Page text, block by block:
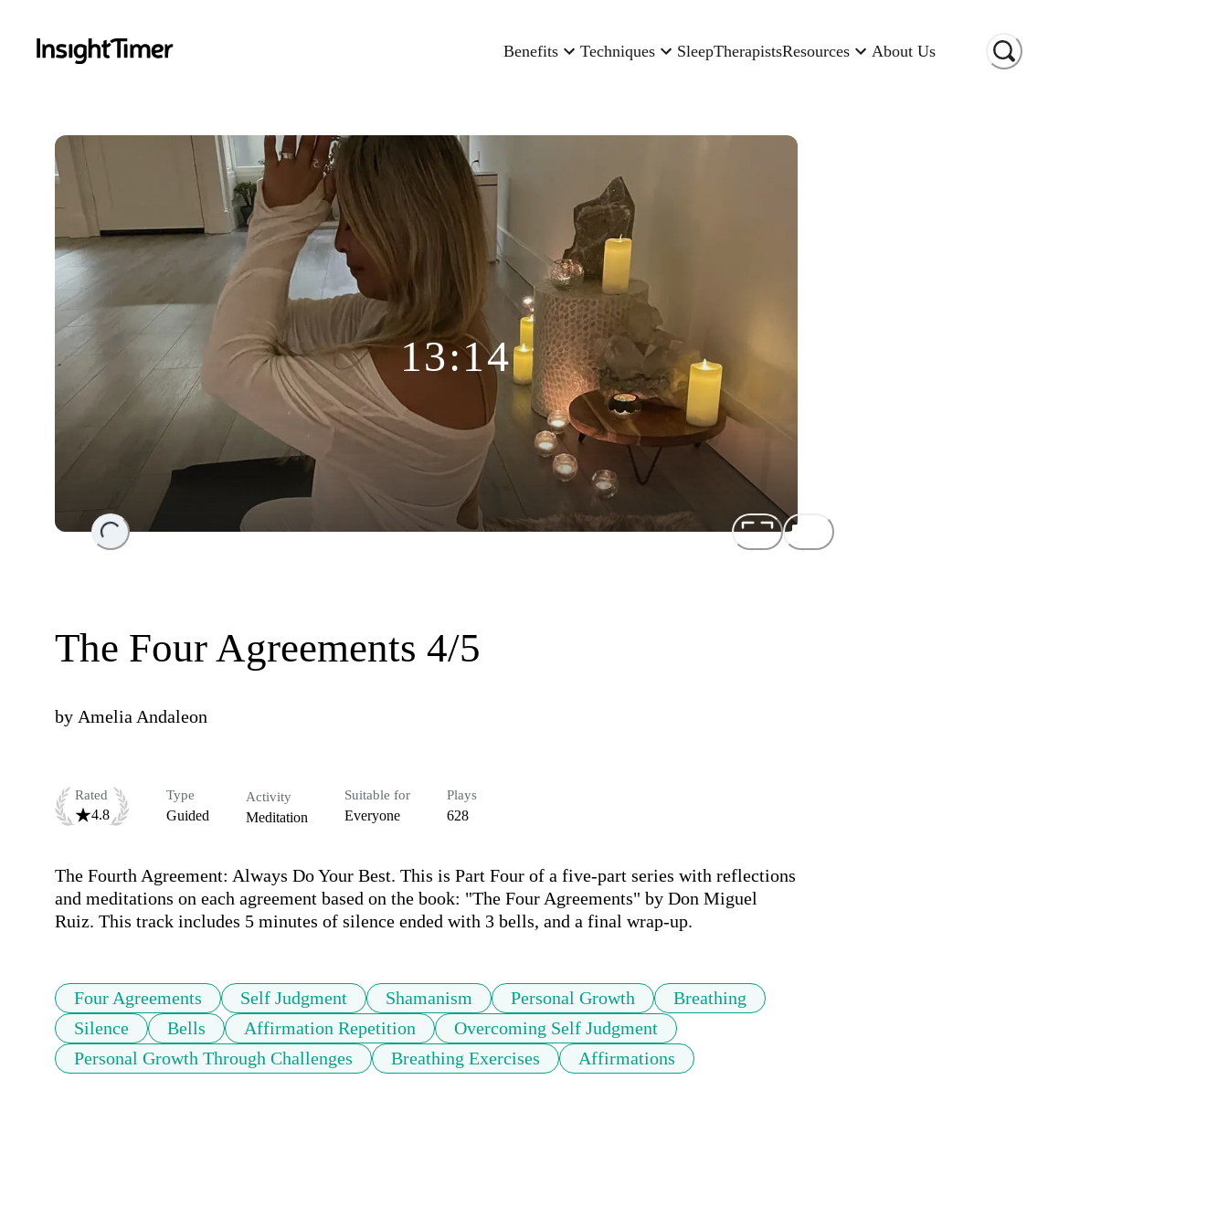
Benefits Techniques SleepTherapistsResources About Us
Loading...
13:14
The Four Agreements 4/5
by Amelia Andaleon
Rated
4.8
Type
Guided
Activity
Meditation
Suitable for
Everyone
Plays
628
The Fourth Agreement: Always Do Your Best. This is Part Four of a five-part series with reflections
and meditations on each agreement based on the book: "The Four Agreements" by Don Miguel
Ruiz. This track includes 5 minutes of silence ended with 3 bells, and a final wrap-up.
Four Agreements Self Judgment Shamanism Personal Growth
Breathing
Silence
Bells Affirmation Repetition
Overcoming Self Judgment
Personal Growth Through Challenges
Breathing Exercises Affirmations